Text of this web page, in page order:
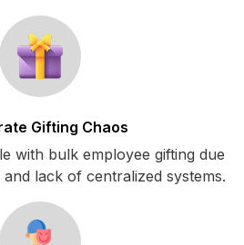
Gifting Chaos
with bulk employee gifting due
lack of centralized systems.